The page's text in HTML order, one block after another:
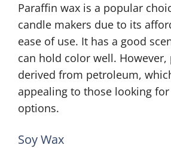
Paraffin wax is a popular
candle makers due to its
ease of use. It has a good
can hold color well. However,
derived from petroleum,
appealing to those looking
options.
Soy Wax